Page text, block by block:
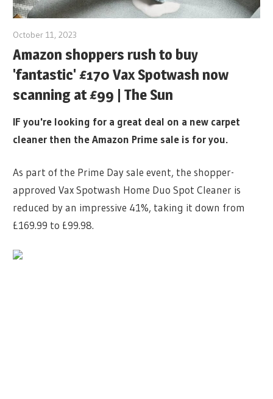
October 11, 2023
Amazon shoppers rush to buy
'fantastic' £170 Vax Spotwash now
scanning at £99 | The Sun
IF you're looking for a great deal on a new carpet
cleaner then the Amazon Prime sale is for you.
As part of the Prime Day sale event, the shopper-
approved Vax Spotwash Home Duo Spot Cleaner is
reduced by an impressive 41%, taking it down from
£169.99 to £99.98.